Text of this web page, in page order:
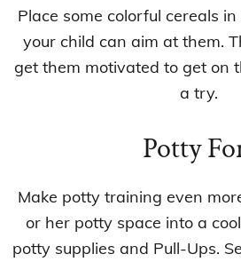
Place some colorful cereals
your child can aim at them.
get them motivated to get on
a try.
Potty
Make potty training even
or her potty space into a
potty supplies and Pull-Ups.